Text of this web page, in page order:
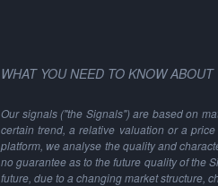
WHAT YOU NEED TO KNOW
Our signals ("the Signals") are based on
certain trend, a relative valuation or a
platform, we analyse the quality and
no guarantee as to the future quality of the
future, due to a changing market structure,